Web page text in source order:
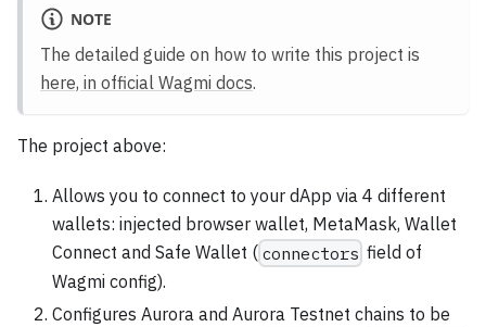
NOTE
The detailed guide on how to write this project is
here, in official Wagmi docs.
The project above:
Allows you to connect to your dApp via 4 different
wallets: injected browser wallet, MetaMask, Wallet
Connect and Safe Wallet ( connectors field of
Wagmi config).
Configures Aurora and Aurora Testnet chains to be